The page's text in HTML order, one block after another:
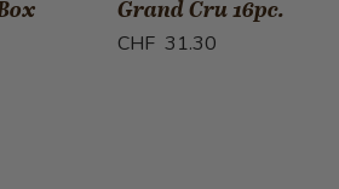
Grand Cru 16pc.
CHF 31.30